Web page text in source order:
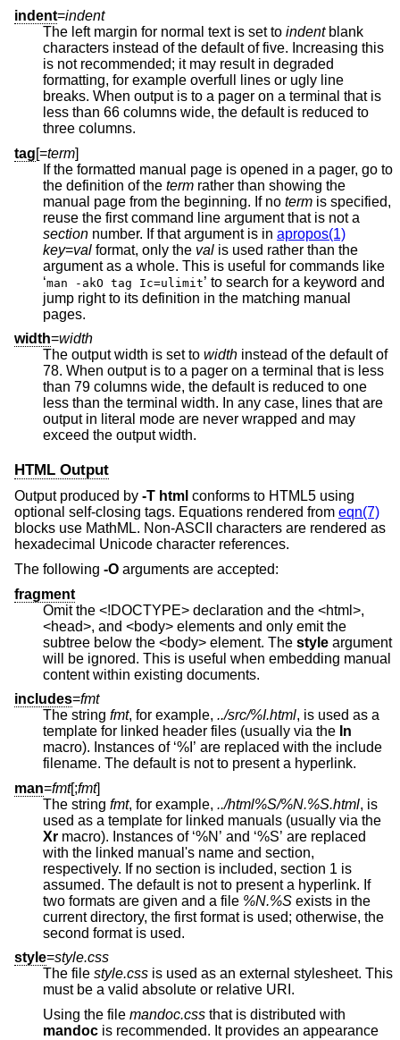
indent=indent
The left margin for normal text is set to indentblank
characters instead of the default of five. Increasing this
is not recommended; it may result in degraded
formatting, for example overfull lines or ugly line
breaks. When output is to a pager on a terminal that is
less than 66 columns wide, the default is reduced to
three columns.
tag[=term]
If the formatted manual page is opened in a pager, go to
the definition of the term rather than showing the
manual page from the beginning. If no term is specified,
reuse the first command line argument that is not a
section number. If that argument is in apropos(1)
key=val format, only the val is used rather than the
argument as a whole. This is useful for commands like
‘man -akO tag Ic=ulimit’ to search for a keyword and
jump right to its definition in the matching manual
pages.
width=width
The output width is set to width instead of the default of
78. When output is to a pager on a terminal that is less
than 79 columns wide, the default is reduced to one
less than the terminal width. In any case, lines that are
output in literal mode are never wrapped and may
exceed the output width.
HTML Output
Output produced by -T html conforms to HTML5 using
optional self-closing tags. Equations rendered from eqn(7)
blocks use MathML. Non-ASCII characters are rendered as
hexadecimal Unicode character references.
The following -O arguments are accepted:
fragment
Omit the <!DOCTYPE> declaration and the <html>,
<head>, and <body> elements and only emit the
subtree below the <body> element. The style argument
will be ignored. This is useful when embedding manual
content within existing documents.
includes=fmt
The string fmt, for example, ../src/%I.html, is used as a
template for linked header files (usually via the In
macro). Instances of ‘%I’ are replaced with the include
filename. The default is not to present a hyperlink.
man=fmt[;fmt]
The string fmt, for example, ../html%S/%N.%S.html, is
used as a template for linked manuals (usually via the
Xr macro). Instances of ‘%N’ and ‘%S’ are replaced
with the linked manual's name and section,
respectively. If no section is included, section 1 is
assumed. The default is not to present a hyperlink. If
two formats are given and a file %N.%S exists in the
current directory, the first format is used; otherwise, the
second format is used.
style=style.css
The file style.css is used as an external stylesheet. This
must be a valid absolute or relative URI.
Using the file mandoc.css
that is distributed with
mandoc is recommended. It provides an appearance